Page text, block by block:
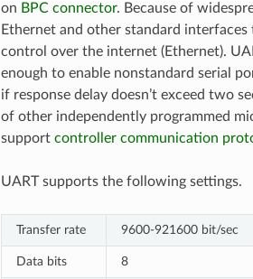
on BPC connector. Because of
Ethernet and other standard
control over the internet (Ethernet).
enough to enable nonstandard serial
if response delay doesn’t exceed two
of other independently programmed
support controller communication
UART supports the following settings.
Transfer rate 9600-921600 bit/sec
Data bits 8